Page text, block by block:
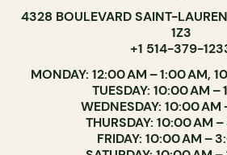
4328 BOULEVARD SAINT-
1Z3
+1 514-379-
MONDAY: 12:00 AM – 1:00 AM,
TUESDAY: 10:00 AM –
WEDNESDAY: 10:00 AM
THURSDAY: 10:00 AM
FRIDAY: 10:00 AM –